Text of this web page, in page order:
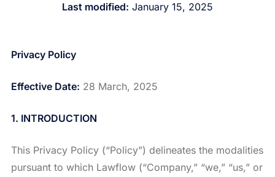
Last modified: January 15, 2025
Privacy Policy
Effective Date: 28 March, 2025
1. INTRODUCTION
This Privacy Policy (“Policy”) delineates the modalities
pursuant to which Lawflow (“Company,” “we,” “us,” or